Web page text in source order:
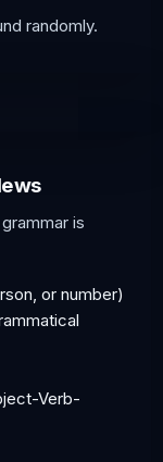
randomly.
is
or number)
Verb-